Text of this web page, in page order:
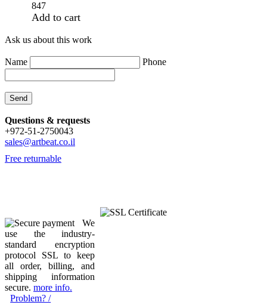
847
Add to cart
Ask us about this work
Name Phone
Questions & requests
+972-51-2750043
sales@artbeat.co.il
Free returnable
We
use the industry-
standard encryption
protocol SSL to keep
all order, billing, and
shipping information
secure. more info.
Problem? /